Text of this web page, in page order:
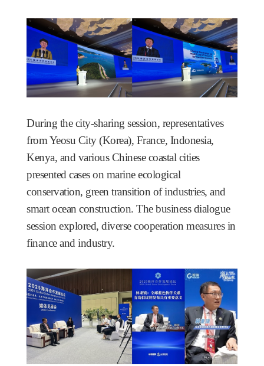
During the city-sharing session, representatives
from Yeosu City (Korea), France, Indonesia,
Kenya, and various Chinese coastal cities
presented cases on marine ecological
conservation, green transition of industries, and
smart ocean construction. The business dialogue
session explored, diverse cooperation measures in
finance and industry.